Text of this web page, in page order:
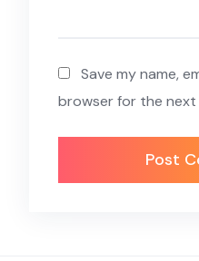
Save my name,
browser for the next